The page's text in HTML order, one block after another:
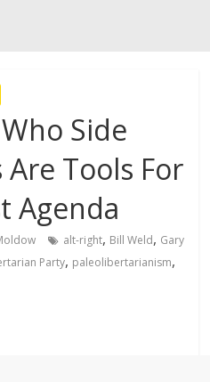
Side
Tools For
Agenda
alt-right, Bill Weld, Gary
Party, paleolibertarianism,